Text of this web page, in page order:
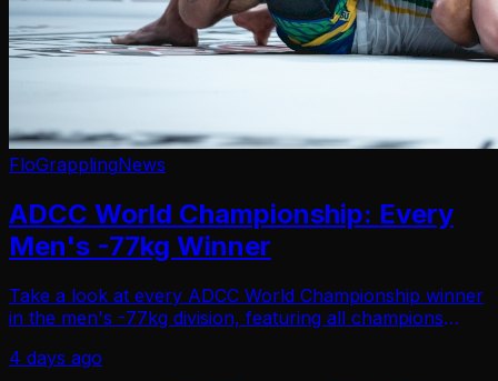
FloGrapplingNews
ADCC World Championship: Every
Men's -77kg Winner
Take a look at every ADCC World Championship winner
in the men's -77kg division, featuring all champions
4 days ago